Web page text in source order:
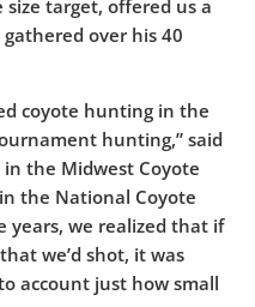
target, offered us a
over his 40
coyote hunting in the
hunting,” said
in the Midwest Coyote
in the National Coyote
years, we realized that if
we’d shot, it was
account just how small